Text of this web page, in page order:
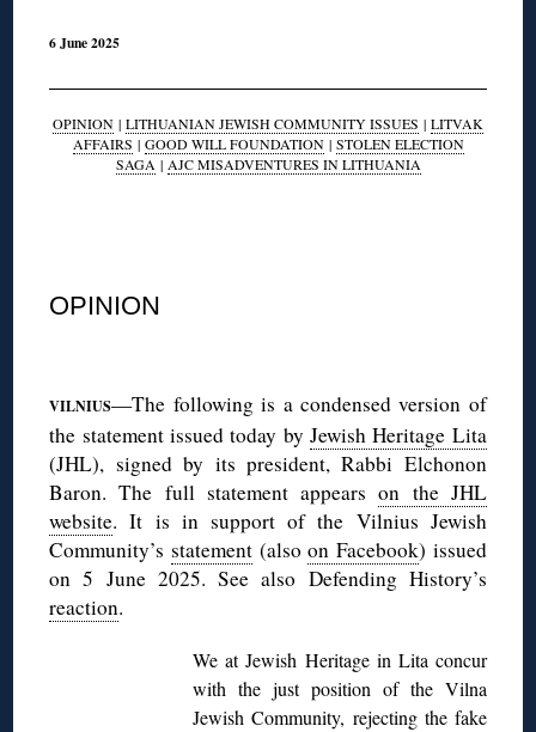
6 June 2025
OPINION | LITHUANIAN JEWISH COMMUNITY ISSUES | LITVAK
AFFAIRS | GOOD WILL FOUNDATION| STOLEN ELECTION
SAGA | AJC MISADVENTURES IN LITHUANIA
OPINION
VILNIUS—The following is a condensed version of
the statement issued today byJewish Heritage Lita
(JHL), signed by its president, Rabbi Elchonon
Baron. The full statement appearson the JHL
website. It is in support of the Vilnius Jewish
Community’s statement(alsoon Facebook) issued
on 5 June 2025. See also Defending History’s
reaction.
We at Jewish Heritage in Lita concur
with the just position of the Vilna
Jewish Community, rejecting the fake